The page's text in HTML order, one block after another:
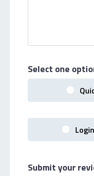
Select one
Submit your